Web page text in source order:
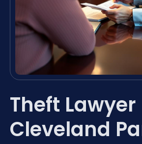
Theft Lawyer
Cleveland